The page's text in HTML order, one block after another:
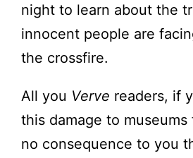
night to learn about the
innocent people are
the crossfire.
All you Verve readers, if
this damage to museums
no consequence to you